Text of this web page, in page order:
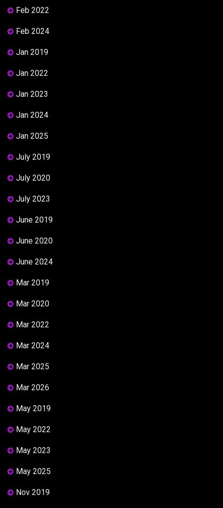
Feb 2022
Feb 2024
Jan 2019
Jan 2022
Jan 2023
Jan 2024
Jan 2025
July 2019
July 2020
July 2023
June 2019
June 2020
June 2024
Mar 2019
Mar 2020
Mar 2022
Mar 2024
Mar 2025
Mar 2026
May 2019
May 2022
May 2023
May 2025
Nov 2019